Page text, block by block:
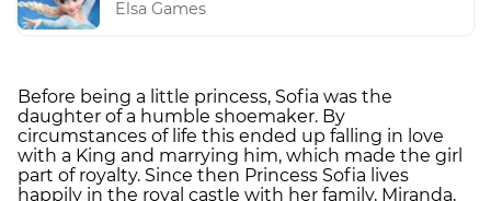
Elsa Games
Before being a little princess, Sofia was the
daughter of a humble shoemaker. By
circumstances of life this ended up falling in love
with a King and marrying him, which made the girl
part of royalty. Since then Princess Sofia lives
happily in the royal castle with her family, Miranda,